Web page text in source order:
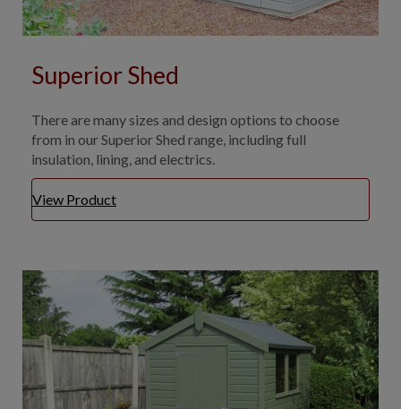
Superior Shed
There are many sizes and design options to choose
from in our Superior Shed range, including full
insulation, lining, and electrics.
View Product